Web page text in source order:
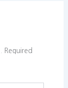
Required